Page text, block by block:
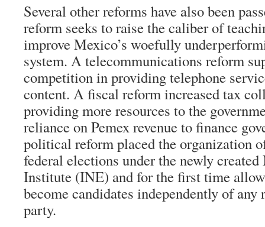
Several other reforms have also been
reform seeks to raise the caliber of
improve Mexico’s woefully
system. A telecommunications reform
competition in providing telephone
content. A fiscal reform increased tax
providing more resources to the
reliance on Pemex revenue to finance
political reform placed the organization
federal elections under the newly
Institute (INE) and for the first time
become candidates independently of
party.